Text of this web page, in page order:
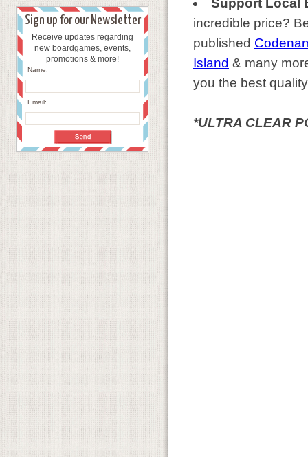
Sign up for our Newsletter
Receive updates regarding
new boardgames, events,
promotions & more!
Name:
Email:
Support Local
incredible price?
published
Island & many
you the best
*ULTRA CLEAR